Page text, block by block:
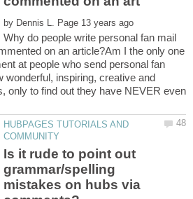
by
Why do people write personal fan mail
on an article?Am I the only one
at people who send personal fan
wonderful, inspiring, creative and
only to find out they have NEVER even
HUBPAGES TUTORIALS AND
Is it rude to point out
grammar/spelling
mistakes on hubs via